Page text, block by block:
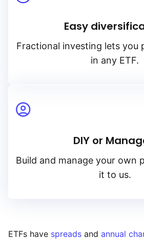
Easy
Fractional investing lets you
in any ETF.
DIY or
Build and manage your own
it to us.
ETFs have spreads and annual